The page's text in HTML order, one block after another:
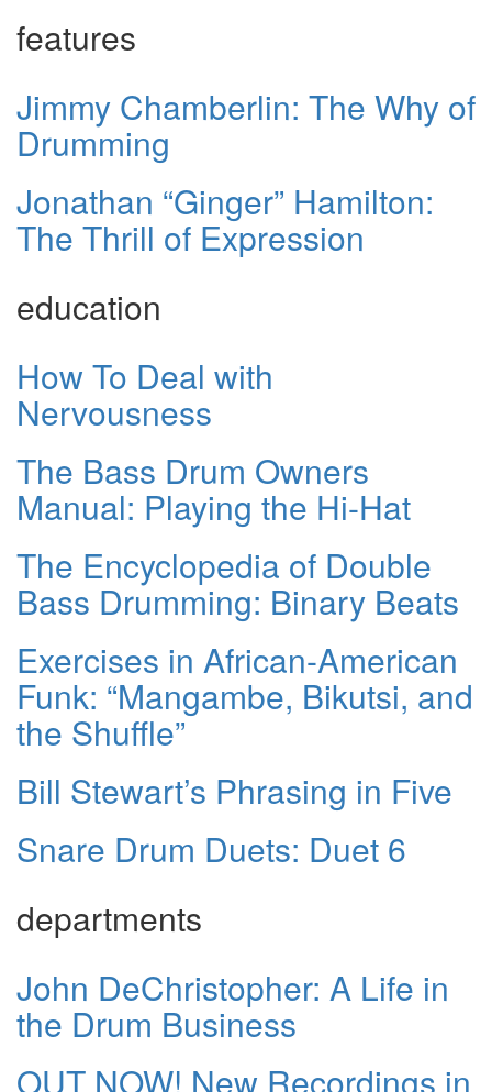
features
Jimmy Chamberlin: The Why of
Drumming
Jonathan “Ginger” Hamilton:
The Thrill of Expression
education
How To Deal with
Nervousness
The Bass Drum Owners
Manual: Playing the Hi-Hat
The Encyclopedia of Double
Bass Drumming: Binary Beats
Exercises in African-American
Funk: “Mangambe, Bikutsi, and
the Shuffle”
Bill Stewart’s Phrasing in Five
Snare Drum Duets: Duet 6
departments
John DeChristopher: A Life in
the Drum Business
OUT NOW! New Recordings in